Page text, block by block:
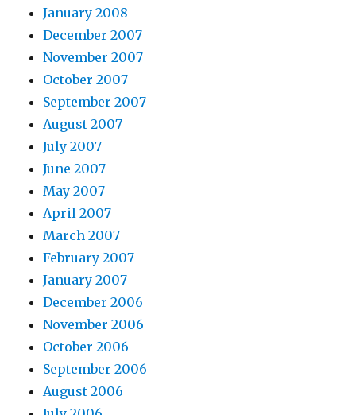
January 2008
December 2007
November 2007
October 2007
September 2007
August 2007
July 2007
June 2007
May 2007
April 2007
March 2007
February 2007
January 2007
December 2006
November 2006
October 2006
September 2006
August 2006